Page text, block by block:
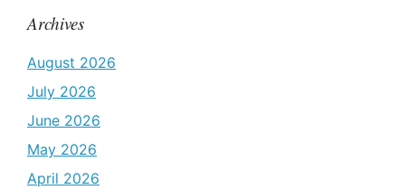
Archives
August 2026
July 2026
June 2026
May 2026
April 2026